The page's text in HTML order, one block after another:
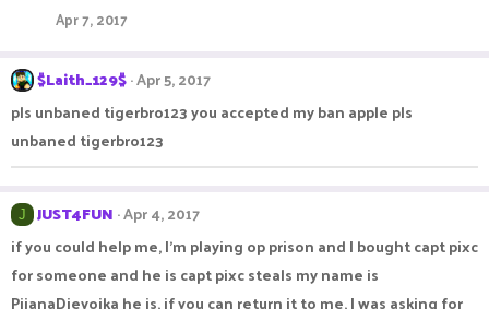
Apr 7, 2017
$Laith_129$ Apr 5, 2017
pls unbaned tigerbro123 you accepted my ban apple pls
unbaned tigerbro123
J JUST4FUN Apr 4, 2017
if you could help me, I'm playing op prison and I bought capt pixc
for someone and he is capt pixc steals my name is
PijanaDjevojka he is, if you can return it to me, I was asking for